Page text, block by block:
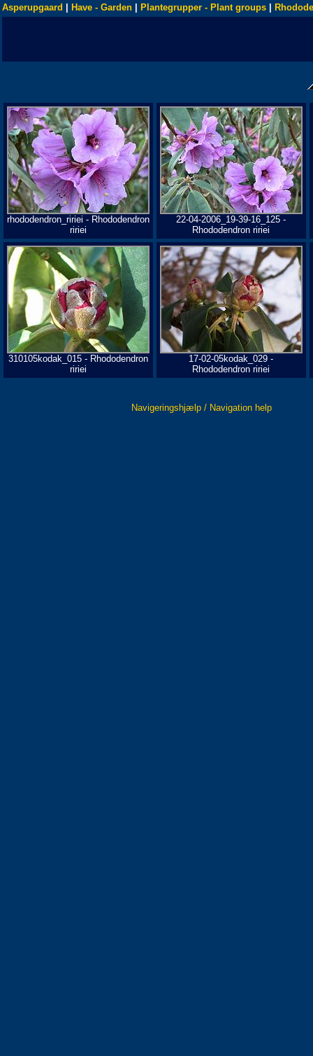
Asperupgaard Have - Garden Plantegrupper - Plant groups
rhododendron_ririei - Rhododendron
ririei
22-04-2006_19-39-16_125 -
Rhododendron ririei
310105kodak_015 - Rhododendron
ririei
17-02-05kodak_029 -
Rhododendron ririei
Navigeringshjælp / Navigation help